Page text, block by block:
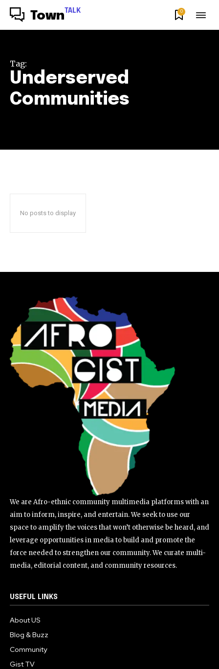
Town TALK 0
Tag:
Underserved
Communities
No posts to display
We are Afro-ethnic community multimedia platforms with an
aim to inform, inspire, and entertain. We seek to use our
space to amplify the voices that won’t otherwise be heard, and
leverage opportunities in media to build and promote the
force needed to strengthen our community. We curate multi-
media, editorial content, and community resources.
USEFUL LINKS
About US
Blog & Buzz
Community
Gist TV